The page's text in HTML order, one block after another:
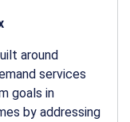
around
services
goals in
by addressing